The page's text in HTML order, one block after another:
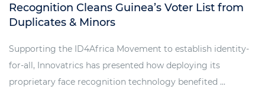
Recognition Cleans Guinea’s Voter List from
Duplicates & Minors
Supporting the ID4Africa Movement to establish identity-
for-all, Innovatrics has presented how deploying its
proprietary face recognition technology benefited ...